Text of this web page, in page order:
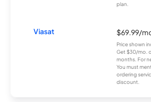
plan.
Viasat $69.99/
Price shown
Get $30/mo.
months. For
You must
ordering
discount.